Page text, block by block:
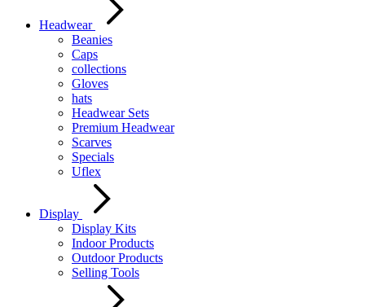
Headwear
Beanies
Caps
collections
Gloves
hats
Headwear Sets
Premium Headwear
Scarves
Specials
Uflex
Display
Display Kits
Indoor Products
Outdoor Products
Selling Tools